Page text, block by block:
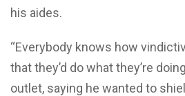
his aides.
“Everybody knows how
that they’d do what they’re
outlet, saying he wanted to